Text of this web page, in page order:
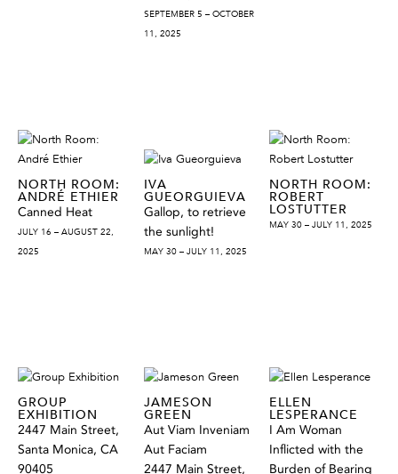
SEPTEMBER 5 – OCTOBER
11, 2025
NORTH ROOM:
ANDRÉ ETHIER
Canned Heat
JULY 16 – AUGUST 22,
2025
IVA
GUEORGUIEVA
Gallop, to retrieve
the sunlight!
MAY 30 – JULY 11, 2025
NORTH ROOM:
ROBERT
LOSTUTTER
MAY 30 – JULY 11, 2025
GROUP
EXHIBITION
2447 Main Street,
Santa Monica, CA
90405
JAMESON
GREEN
Aut Viam Inveniam
Aut Faciam
2447 Main Street,
ELLEN
LESPERANCE
I Am Woman
Inflicted with the
Burden of Bearing